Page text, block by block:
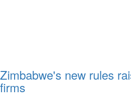
Zimbabwe's new rules
firms